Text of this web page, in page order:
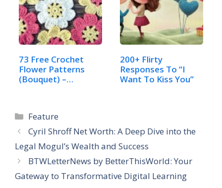
73 Free Crochet
Flower Patterns
(Bouquet) –
200+ Flirty
Responses To “I
Want To Kiss You”
Categories
Feature
Cyril Shroff Net Worth: A Deep Dive into the
Legal Mogul’s Wealth and Success
BTWLetterNews by BetterThisWorld: Your
Gateway to Transformative Digital Learning